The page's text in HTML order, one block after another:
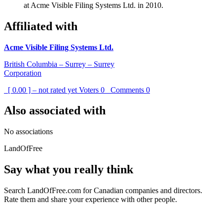
at Acme Visible Filing Systems Ltd. in 2010.
Affiliated with
Acme Visible Filing Systems Ltd.
British Columbia – Surrey – Surrey
Corporation
[ 0.00 ] – not rated yet Voters 0 Comments 0
Also associated with
No associations
LandOfFree
Say what you really think
Search LandOfFree.com for Canadian companies and directors.
Rate them and share your experience with other people.